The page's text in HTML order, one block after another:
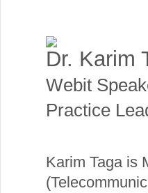
Dr. Karim
Webit
Practice
Karim Taga is